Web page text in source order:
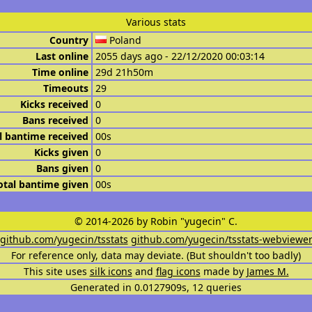
Various stats
Country
Poland
Last online 2055 days ago - 22/12/2020 00:03:14
Time online 29d 21h50m
Timeouts 29
Kicks received 0
Bans received 0
bantime received 00s
Kicks given 0
Bans given 0
bantime given 00s
© 2014-2026 by Robin "yugecin" C.
github.com/yugecin/tsstats github.com/yugecin/tsstats-webviewer
For reference only, data may deviate. (But shouldn't too badly)
This site uses silk icons and flag icons made by James M.
Generated in 0.0127909s, 12 queries